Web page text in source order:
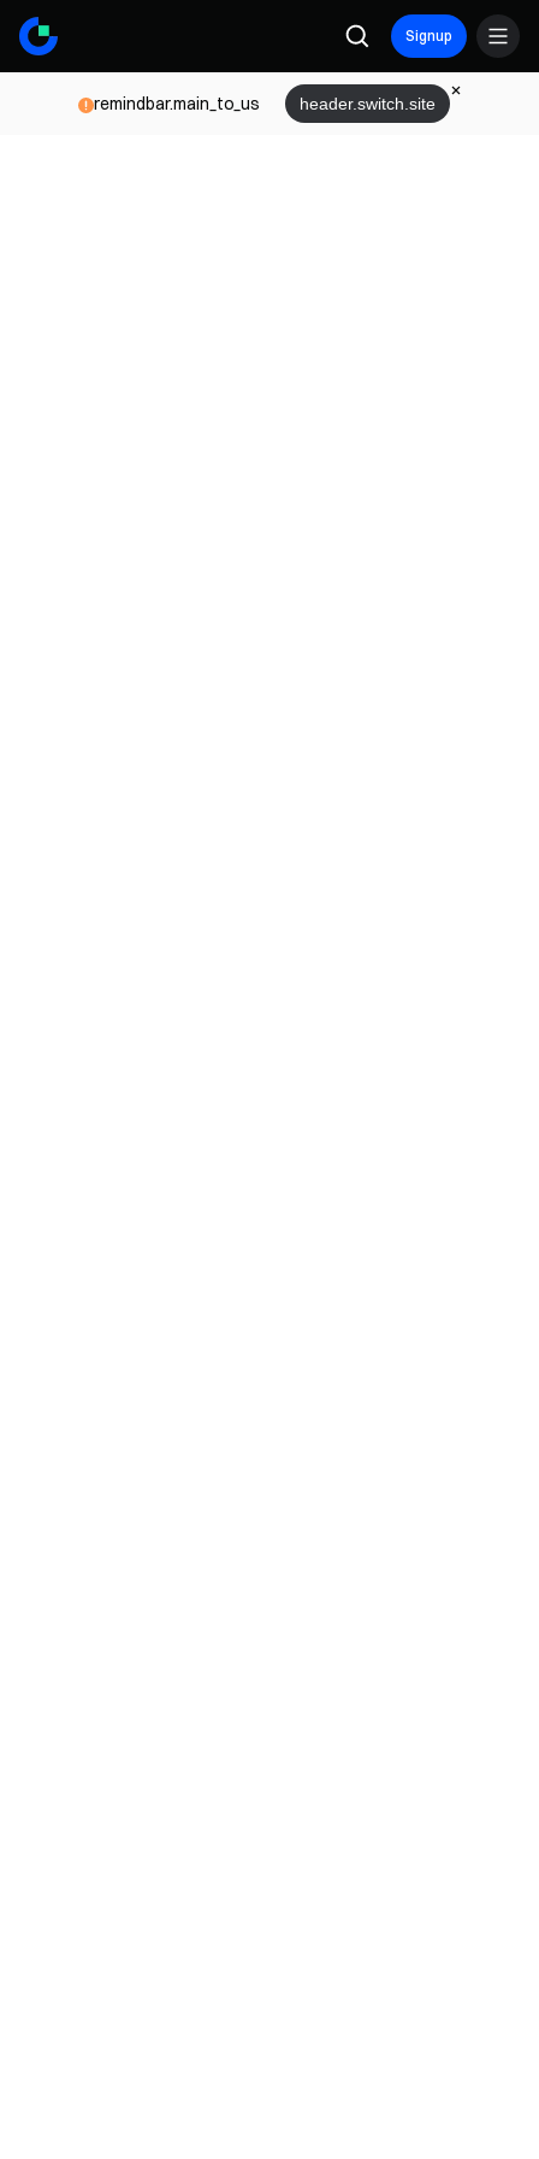
Signup
remindbar.main_to_us header.switch.site